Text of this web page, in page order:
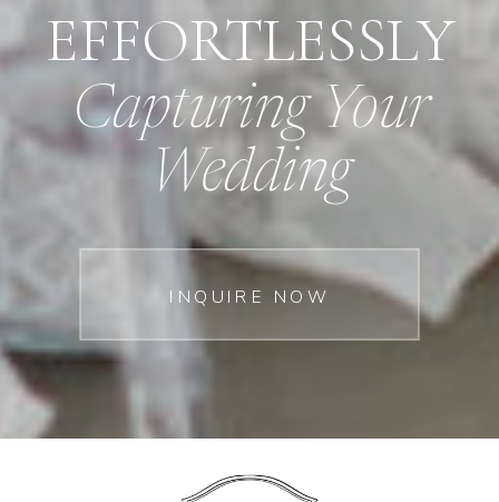
INQUIRE NOW
Capturing Your
Wedding
EFFORTLESSLY